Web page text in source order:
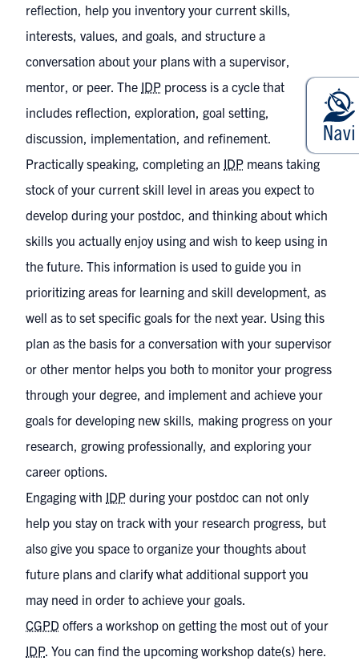
reflection, help you inventory your current skills,
interests, values, and goals, and structure a
conversation about your plans with a supervisor,
mentor, or peer. The IDP process is a cycle that
includes reflection, exploration, goal setting,
discussion, implementation, and refinement.
Practically speaking, completing an IDP means taking
stock of your current skill level in areas you expect to
develop during your postdoc, and thinking about which
skills you actually enjoy using and wish to keep using in
the future. This information is used to guide you in
prioritizing areas for learning and skill development, as
well as to set specific goals for the next year. Using this
plan as the basis for a conversation with your supervisor
or other mentor helps you both to monitor your progress
through your degree, and implement and achieve your
goals for developing new skills, making progress on your
research, growing professionally, and exploring your
career options.
Engaging with IDP during your postdoc can not only
help you stay on track with your research progress, but
also give you space to organize your thoughts about
future plans and clarify what additional support you
may need in order to achieve your goals.
CGPD offers a workshop on getting the most out of your
IDP. You can find the upcoming workshop date(s) here.